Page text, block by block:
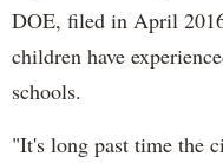
DOE, filed in April
children have
schools.
"It's long past time the